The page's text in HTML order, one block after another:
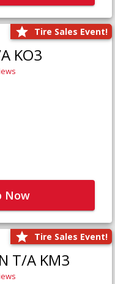
Tire Sales Event!
KO3
Now
Tire Sales Event!
T/A KM3